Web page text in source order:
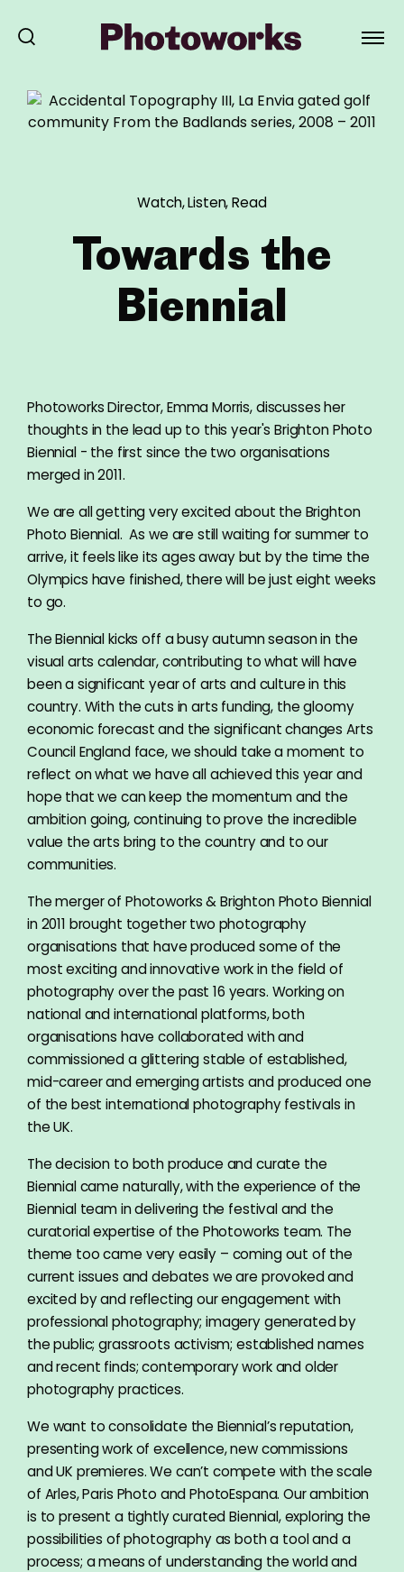
Watch, Listen, Read
Towards the
Biennial
Photoworks Director, Emma Morris, discusses her
thoughts in the lead up to this year's Brighton Photo
Biennial - the first since the two organisations
merged in 2011.
We are all getting very excited about the Brighton
Photo Biennial. As we are still waiting for summer to
arrive, it feels like its ages away but by the time the
Olympics have finished, there will be just eight weeks
to go.
The Biennial kicks off a busy autumn season in the
visual arts calendar, contributing to what will have
been a significant year of arts and culture in this
country. With the cuts in arts funding, the gloomy
economic forecast and the significant changes Arts
Council England face, we should take a moment to
reflect on what we have all achieved this year and
hope that we can keep the momentum and the
ambition going, continuing to prove the incredible
value the arts bring to the country and to our
communities.
The merger of Photoworks & Brighton Photo Biennial
in 2011 brought together two photography
organisations that have produced some of the
most exciting and innovative work in the field of
photography over the past 16 years. Working on
national and international platforms, both
organisations have collaborated with and
commissioned a glittering stable of established,
mid-career and emerging artists and produced one
of the best international photography festivals in
the UK.
The decision to both produce and curate the
Biennial came naturally, with the experience of the
Biennial team in delivering the festival and the
curatorial expertise of the Photoworks team. The
theme too came very easily – coming out of the
current issues and debates we are provoked and
excited by and reflecting our engagement with
professional photography; imagery generated by
the public; grassroots activism; established names
and recent finds; contemporary work and older
photography practices.
We want to consolidate the Biennial’s reputation,
presenting work of excellence, new commissions
and UK premieres. We can’t compete with the scale
of Arles, Paris Photo and PhotoEspana. Our ambition
is to present a tightly curated Biennial, exploring the
possibilities of photography as both a tool and a
process; a means of understanding the world and